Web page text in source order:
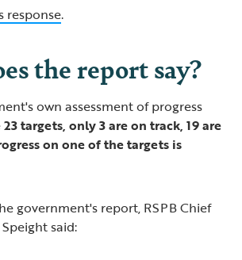
response.
the report say?
own assessment of progress
targets, only 3 are on track, 19 are
on one of the targets is
government's report, RSPB Chief
said: